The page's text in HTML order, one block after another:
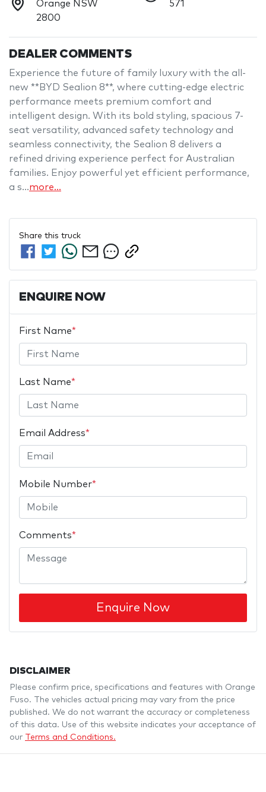
Orange NSW
2800
571
DEALER COMMENTS
Experience the future of family luxury with the all-
new **BYD Sealion 8**, where cutting-edge electric
performance meets premium comfort and
intelligent design. With its bold styling, spacious 7-
seat versatility, advanced safety technology and
seamless connectivity, the Sealion 8 delivers a
refined driving experience perfect for Australian
families. Enjoy powerful yet efficient performance,
a s…more...
Share this truck
ENQUIRE NOW
First Name*
Last Name*
Email Address*
Mobile Number*
Comments*
Enquire Now
DISCLAIMER
Please confirm price, specifications and features with Orange
Fuso. The vehicles actual pricing may vary from the price
published. We do not warrant the accuracy or completeness
of this data. Use of this website indicates your acceptance of
our Terms and Conditions.